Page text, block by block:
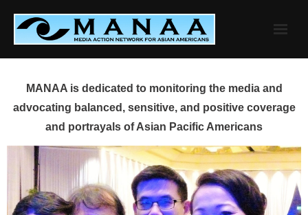
content
MANAA is dedicated to monitoring the media and
advocating balanced, sensitive, and positive coverage
and portrayals of Asian Pacific Americans